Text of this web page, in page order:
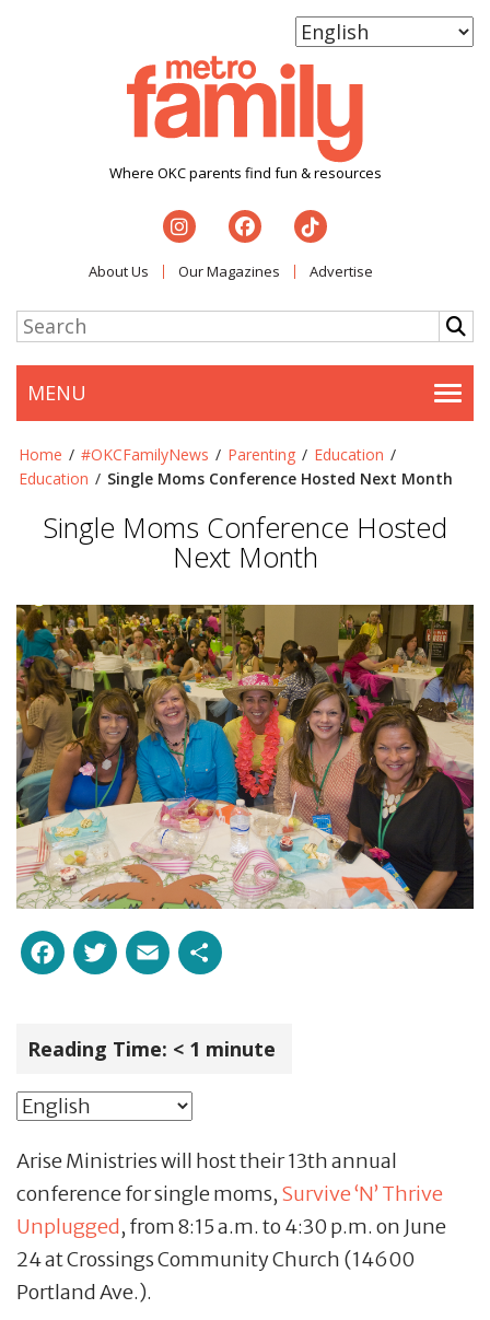
Where OKC parents find fun & resources
About Us Our Magazines Advertise
MENU
Home / #OKCFamilyNews / Parenting / Education /
Education / Single Moms Conference Hosted Next Month
Single Moms Conference Hosted
Next Month
Facebook
Twitter
Email
Reading Time: < 1 minute
Arise Ministries will host their 13th annual
conference for single moms, Survive ‘N’ Thrive
Unplugged, from 8:15 a.m. to 4:30 p.m. on June
24 at Crossings Community Church (14600
Portland Ave.).